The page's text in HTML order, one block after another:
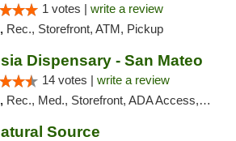
1 votes | write a review
Rec., Storefront, ATM, Pickup
Dispensary - San Mateo
14 votes | write a review
Rec., Med., Storefront, ADA Access, ATM, Debit Card
Source